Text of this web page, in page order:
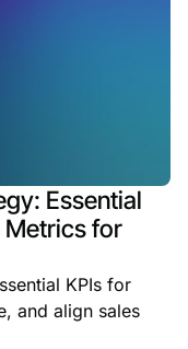
Essential
Metrics for
KPIs for
and align sales